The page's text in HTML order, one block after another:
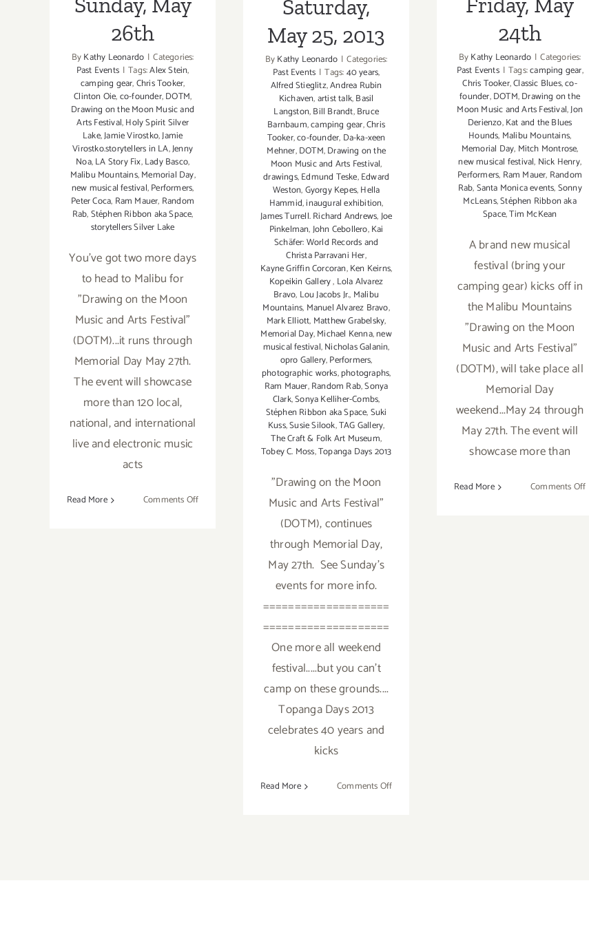
26th
ByKathy Leonardo | Categories:
Past Events | Tags:Alex Stein,
camping gear,Chris Tooker,
Clinton Oie,co-founder,DOTM,
Drawing on the Moon Music and
Arts Festival,Holy Spirit Silver
Lake,Jamie Virostko,Jamie
Virostko.storytellers in LA,Jenny
Noa,LA Story Fix,Lady Basco,
Malibu Mountains,Memorial Day,
new musical festival,Performers,
Peter Coca, Ram Mauer, Random
Rab,Stéphen Ribbon aka Space,
storytellers Silver Lake
You've got two more days
to head to Malibu for
"Drawing on the Moon
Music and Arts Festival"
(DOTM)...it runs through
Memorial Day May 27th.
The event will showcase
more than 120 local,
national, and international
live and electronic music
acts
Read More Comments Offon
Saturday,
May 25, 2013
ByKathy Leonardo | Categories:
Past Events | Tags:40 years,
Alfred Stieglitz,Andrea Rubin
Kichaven,artist talk,Basil
Langston,Bill Brandt,Bruce
Barnbaum,camping gear,Chris
Tooker,co-founder, Da-ka-xeen
Mehner,DOTM,Drawing on the
Moon Music and Arts Festival,
drawings,Edmund Teske,Edward
Weston,Gyorgy Kepes,Hella
Hammid,inaugural exhibition,
James Turrell. Richard Andrews,Joe
Pinkelman,John Cebollero,Kai
Schäfer: World Records and
Christa Parravani Her,
Kayne Griffin Corcoran,Ken Keirns,
Kopeikin Gallery, Lola Alvarez
Bravo, Lou Jacobs Jr., Malibu
Mountains, Manuel Alvarez Bravo,
Mark Elliott, Matthew Grabelsky,
Memorial Day,Michael Kenna,new
musical festival,Nicholas Galanin,
opro Gallery,Performers,
photographic works,photographs,
Ram Mauer,Random Rab,Sonya
Clark,Sonya Kelliher-Combs,
Stéphen Ribbon aka Space,Suki
Kuss,Susie Silook,TAG Gallery,
The Craft & Folk Art Museum,
Tobey C. Moss,Topanga Days 2013
"Drawing on the Moon
Music and Arts Festival"
(DOTM), continues
through Memorial Day,
May 27th. See Sunday's
events for more info.
====================
====================
One more all weekend
festival.....but you can't
camp on these grounds....
Topanga Days 2013
celebrates 40 years and
kicks
Read More Comments Offon
24th
ByKathy Leonardo | Categories:
Past Events | Tags:camping gear,
Chris Tooker,Classic Blues,co-
founder,DOTM,Drawing on the
Moon Music and Arts Festival,Jon
Derienzo,Kat and the Blues
Hounds, Malibu Mountains,
Memorial Day, Mitch Montrose,
new musical festival, Nick Henry,
Performers, Ram Mauer, Random
Rab,Santa Monica events,Sonny
McLeans,Stéphen Ribbon aka
Space,Tim McKean
A brand new musical
festival (bring your
camping gear) kicks off in
the Malibu Mountains
"Drawing on the Moon
Music and Arts Festival"
(DOTM), will take place all
Memorial Day
weekend...May 24 through
May 27th. The event will
showcase more than
Read More Comments Offon